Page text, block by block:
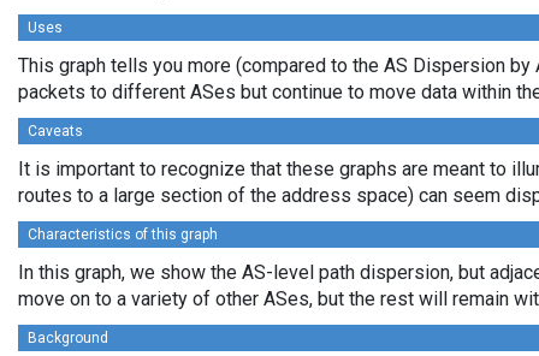
Uses
This graph tells you more (compared to the AS Dispersion
packets to different ASes but continue to move data within
Caveats
It is important to recognize that these graphs are meant to
routes to a large section of the address space) can seem
Characteristics of this graph
In this graph, we show the AS-level path dispersion, but
move on to a variety of other ASes, but the rest will remain
Background